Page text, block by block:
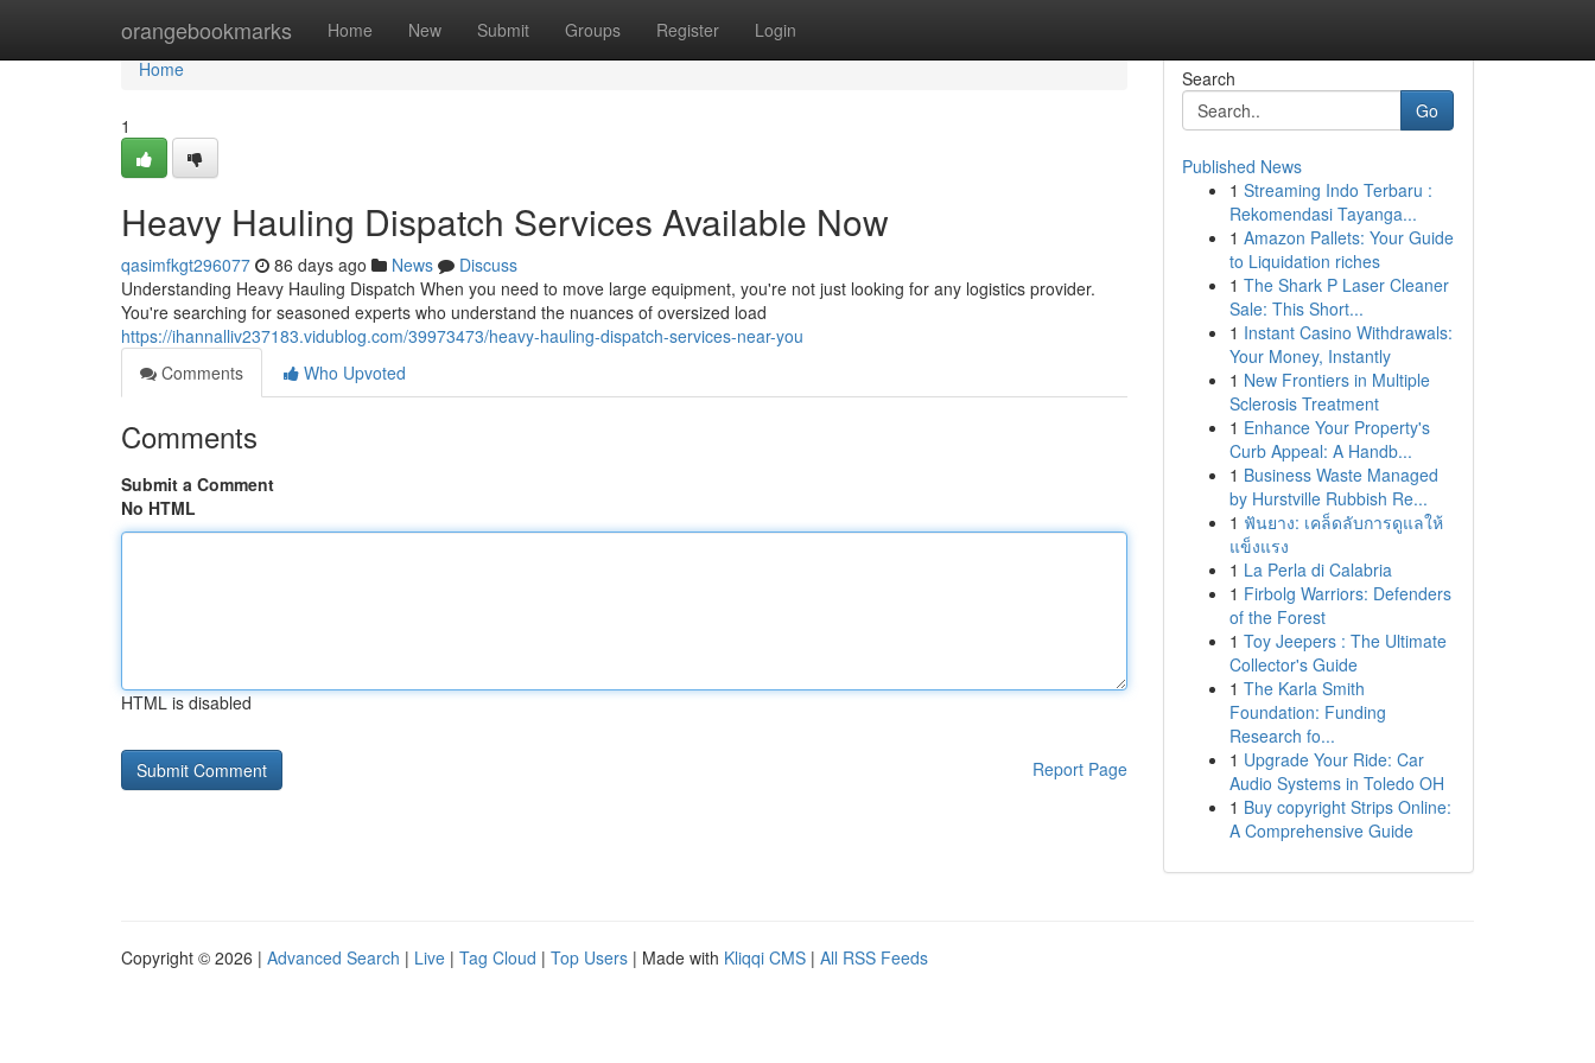
orangebookmarks Home New Submit Groups Register Login
Home
Home
1
Heavy Hauling Dispatch Services Available Now
qasimfkgt296077 86 days ago News
Discuss
Understanding Heavy Hauling Dispatch When you need to move large equipment, you're not just looking for any logistics provider.
You're searching for seasoned experts who understand the nuances of oversized load
https://ihannalliv237183.vidublog.com/39973473/heavy-hauling-dispatch-services-near-you
Comments
Who Upvoted
Comments
Submit a Comment
No HTML
HTML is disabled
Report Page
Search
Go
Published News
1 Streaming Indo Terbaru :
Rekomendasi Tayanga...
1 Amazon Pallets: Your Guide
to Liquidation riches
1 The Shark P Laser Cleaner
Sale: This Short...
1 Instant Casino Withdrawals:
Your Money, Instantly
1 New Frontiers in Multiple
Sclerosis Treatment
1 Enhance Your Property's
Curb Appeal: A Handb...
1 Business Waste Managed
by Hurstville Rubbish Re...
1 ฟันยาง: เคล็ดลับการดูแลให้
แข็งแรง
1 La Perla di Calabria
1 Firbolg Warriors: Defenders
of the Forest
1 Toy Jeepers : The Ultimate
Collector's Guide
1 The Karla Smith
Foundation: Funding
Research fo...
1 Upgrade Your Ride: Car
Audio Systems in Toledo OH
1 Buy copyright Strips Online:
A Comprehensive Guide
Copyright © 2026 | Advanced Search | Live | Tag Cloud | Top Users | Made with Kliqqi CMS | All RSS Feeds